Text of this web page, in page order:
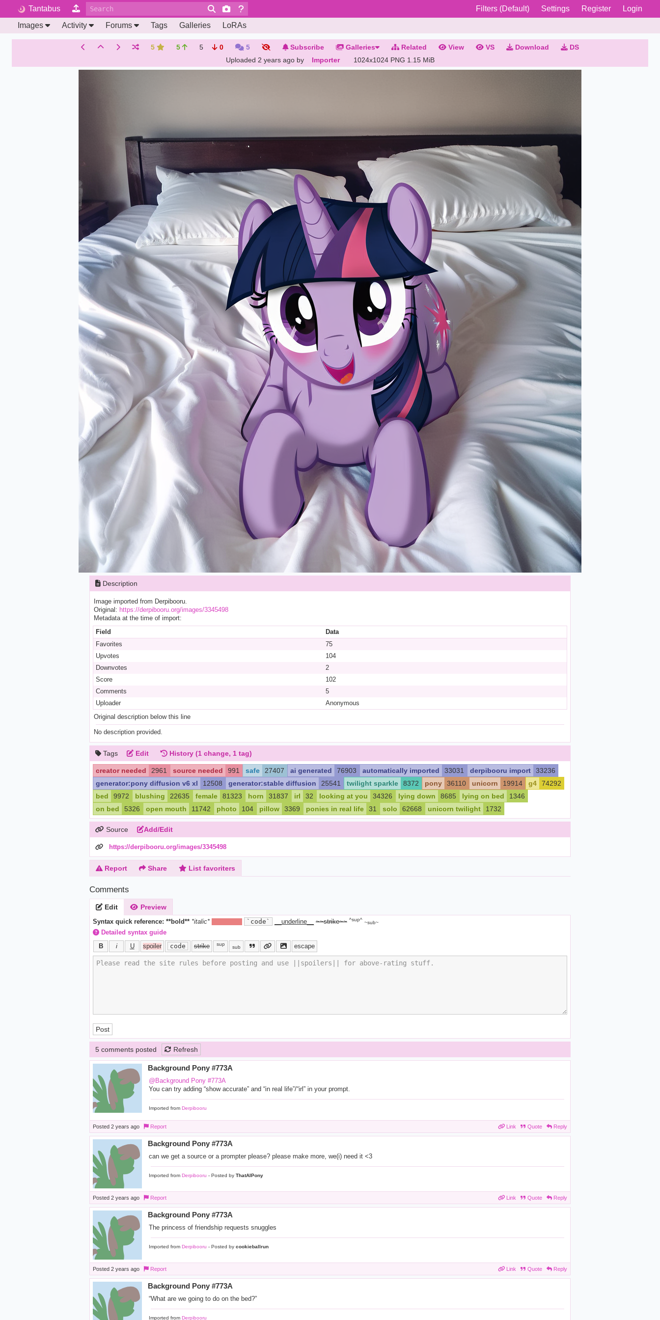
Tantabus Filters (Default) Settings Register
Login
Images
Activity Forums Tags Galleries LoRAs
5 5 5 0 5 Subscribe Galleries Related View VS Download
DS
Uploaded 2 years ago by Importer 1024x1024 PNG 1.15 MiB
Description
Image imported from Derpibooru.
Original: https://derpibooru.org/images/3345498
Metadata at the time of import:
Field
Data
Favorites
75
Upvotes
104
Downvotes
2
Score
102
Comments
5
Uploader
Anonymous
Original description below this line
No description provided.
Tags Edit History (1 change, 1 tag)
creator needed 2961 source needed 991 safe 27407 ai generated 76903 automatically imported 33031 derpibooru import
33236
generator:pony diffusion v6 xl
12508 generator:stable diffusion 25541 twilight sparkle 8372 pony 36110 unicorn 19914 g4
74292
bed
9972 blushing 22635 female 81323 horn 31837 irl 32 looking at you 34326 lying down 8685 lying on bed
1346
on bed
5326 open mouth 11742 photo 104 pillow 3369 ponies in real life 31 solo 62668 unicorn twilight 1732
Source Add/Edit
https://derpibooru.org/images/3345498
Report Share List favoriters
Comments
Edit Preview
Syntax quick reference: **bold** *italic* `code` __underline__ ~~strike~~ ^sup^
~sub~
Detailed syntax guide
B
i U spoiler code strike sup
sub escape
Post
5 comments posted Refresh
Background Pony #773A
@Background Pony #773A
You can try adding “show accurate” and “in real life”/“irl” in your prompt.
Imported from Derpibooru
Posted 2 years ago Report Link Quote Reply
Background Pony #773A
can we get a source or a prompter please? please make more, we(i) need it <3
Imported from Derpibooru - Posted by ThatAIPony
Posted 2 years ago Report Link Quote Reply
Background Pony #773A
The princess of friendship requests snuggles
Imported from Derpibooru - Posted by cookieballrun
Posted 2 years ago Report Link Quote Reply
Background Pony #773A
“What are we going to do on the bed?”
Imported from Derpibooru